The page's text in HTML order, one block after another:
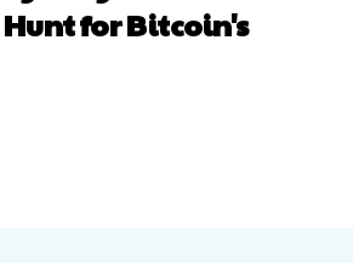
for Bitcoin's